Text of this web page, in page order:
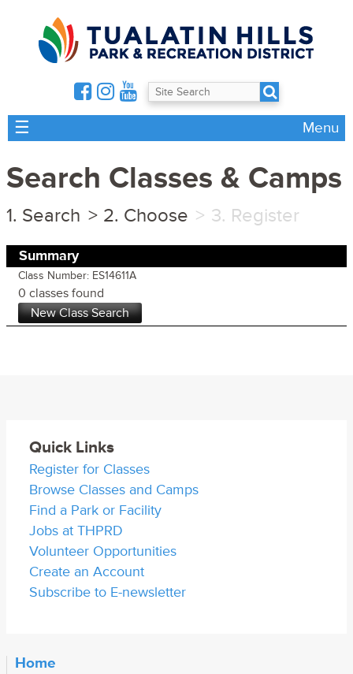
☰ Menu
Search Classes & Camps
Search Choose Register
Summary
Class Number: ES14611A
0 classes found
Quick Links
Register for Classes
Browse Classes and Camps
Find a Park or Facility
Jobs at THPRD
Volunteer Opportunities
Create an Account
Subscribe to E-newsletter
Home